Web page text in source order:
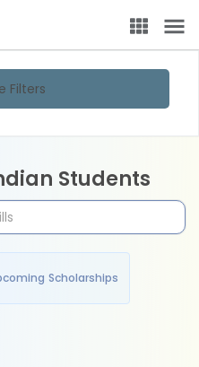
Filters
Students
Scholarships